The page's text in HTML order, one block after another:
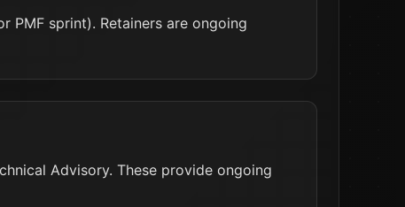
sprint). Retainers are ongoing
Advisory. These provide ongoing